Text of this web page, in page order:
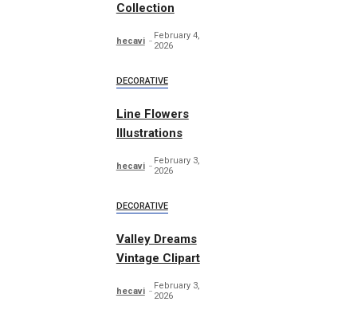
Collection
hecavi
February 4,
2026
DECORATIVE
Line Flowers
Illustrations
hecavi
February 3,
2026
DECORATIVE
Valley Dreams
Vintage Clipart
hecavi
February 3,
2026